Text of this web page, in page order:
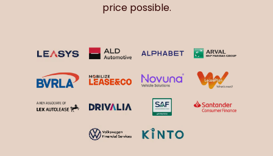
price possible.